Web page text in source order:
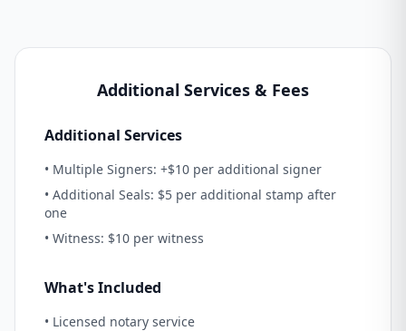
Additional Services & Fees
Additional Services
• Multiple Signers: +$10 per additional signer
• Additional Seals: $5 per additional stamp after
one
• Witness: $10 per witness
What's Included
• Licensed notary service